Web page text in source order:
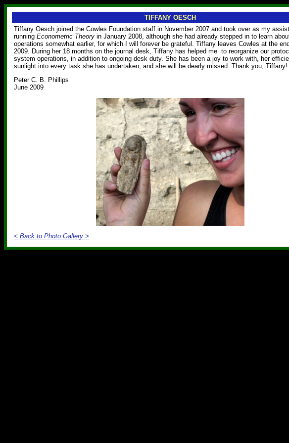
TIFFANY OESCH
Tiffany Oesch joined the Cowles Foundation staff in November 2007 and took over as my
running Econometric Theory in January 2008, although she had already stepped in to learn
operations somewhat earlier, for which I will forever be grateful. Tiffany leaves Cowles at the
2009. During her 18 months on the journal desk, Tiffany has helped me to reorganize our
system operations, in addition to ongoing desk duty. She has been a joy to work with, her
sunlight into every task she has undertaken, and she will be dearly missed. Thank you, Tiffany!
Peter C. B. Phillips
June 2009
< Back to Photo Gallery >